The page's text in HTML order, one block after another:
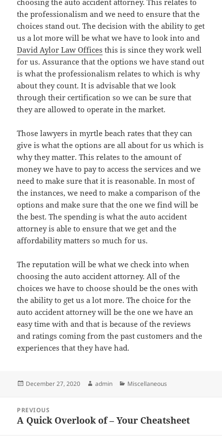
choosing the auto accident attorney. This relates to
the professionalism and we need to ensure that the
choices stand out. The decision with the ability to get
us a lot more will be what we have to look into and
David Aylor Law Offices this is since they work well
for us. Assurance that the options we have stand out
is what the professionalism relates to which is why
about they count. It is advisable that we look
through their certification so we can be sure that
they are allowed to operate in the market.
Those lawyers in myrtle beach rates that they can
give is what the options are all about for us which is
why they matter. This relates to the amount of
money we have to pay to access the services and we
need to make sure that it is reasonable. In most of
the instances, we need to make a comparison of the
options and make sure that the one we find will be
the best. The spending is what the auto accident
attorney is able to ensure that we get and the
affordability matters so much for us.
The reputation will be what we check into when
choosing the auto accident attorney. All of the
choices we have to choose should be the ones with
the ability to get us a lot more. The choice for the
auto accident attorney will be the one we have an
easy time with and that is because of the reviews
and ratings coming from the past customers and the
experiences that they have had.
Posted
December 27, 2020 Author
admin Categories
Miscellaneous
navigation
PREVIOUS
Previous
A Quick Overlook of – Your Cheatsheet